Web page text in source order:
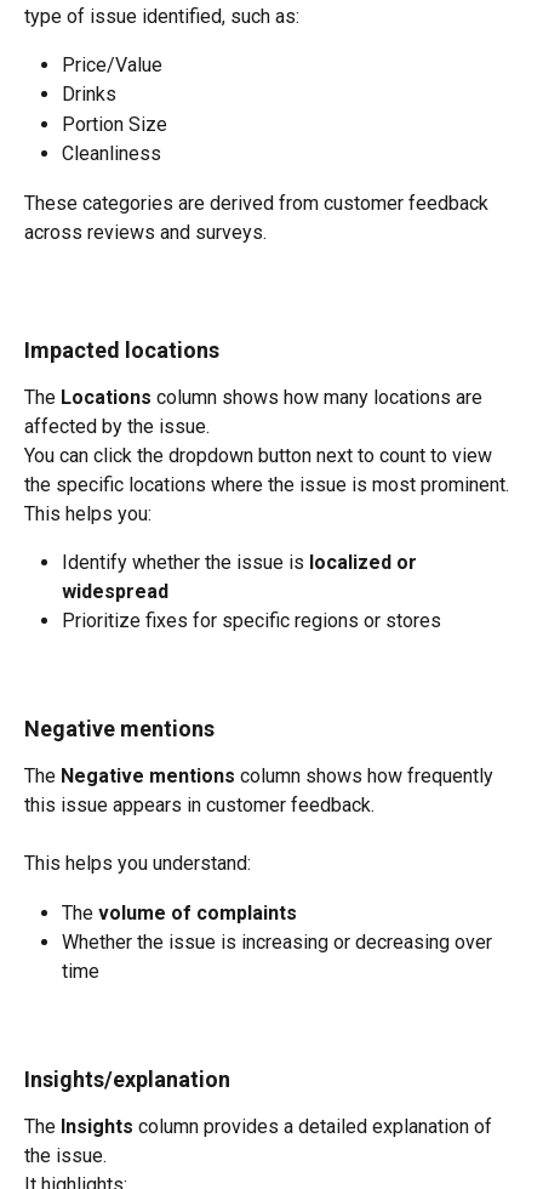
type of issue identified, such as:
Price/Value
Drinks
Portion Size
Cleanliness
These categories are derived from customer feedback
across reviews and surveys.
Impacted locations
The Locations column shows how many locations are
affected by the issue.
You can click the dropdown button next to count to view
the specific locations where the issue is most prominent.
This helps you:
Identify whether the issue is localized or
widespread
Prioritize fixes for specific regions or stores
Negative mentions
The Negative mentions column shows how frequently
this issue appears in customer feedback.
This helps you understand:
The volume of complaints
Whether the issue is increasing or decreasing over
time
Insights/explanation
The Insights column provides a detailed explanation of
the issue.